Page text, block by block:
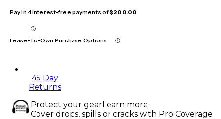
Pay in 4 interest-free payments of$200.00
Lease-To-Own Purchase Options
45 Day
Returns
Protect your gearLearn more
Cover drops, spills or cracks with Pro Coverage